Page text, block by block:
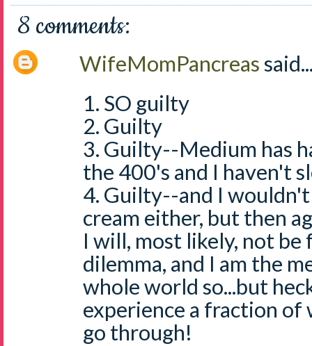
8 comments:
WifeMomPancreas
1. SO guilty
2. Guilty
3. Guilty--Medium has
the 400's and I haven't
4. Guilty--and I
cream either, but then
I will, most likely, not
dilemma, and I am the
whole world so...but
experience a fraction of
go through!